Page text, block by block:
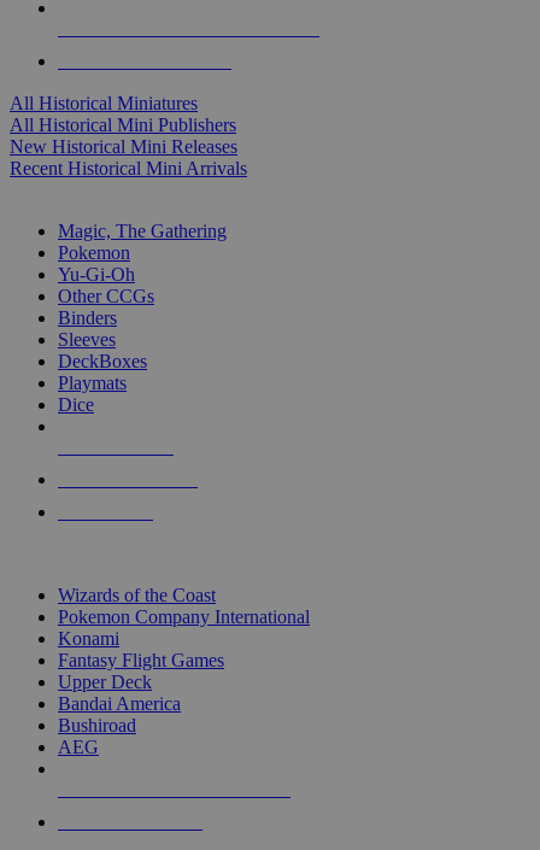
All Historical Miniatures
All Historical Mini Publishers
New Historical Mini Releases
Recent Historical Mini Arrivals
Magic, The Gathering
Pokemon
Yu-Gi-Oh
Other CCGs
Binders
Sleeves
DeckBoxes
Playmats
Dice
Wizards of the Coast
Pokemon Company International
Konami
Fantasy Flight Games
Upper Deck
Bandai America
Bushiroad
AEG